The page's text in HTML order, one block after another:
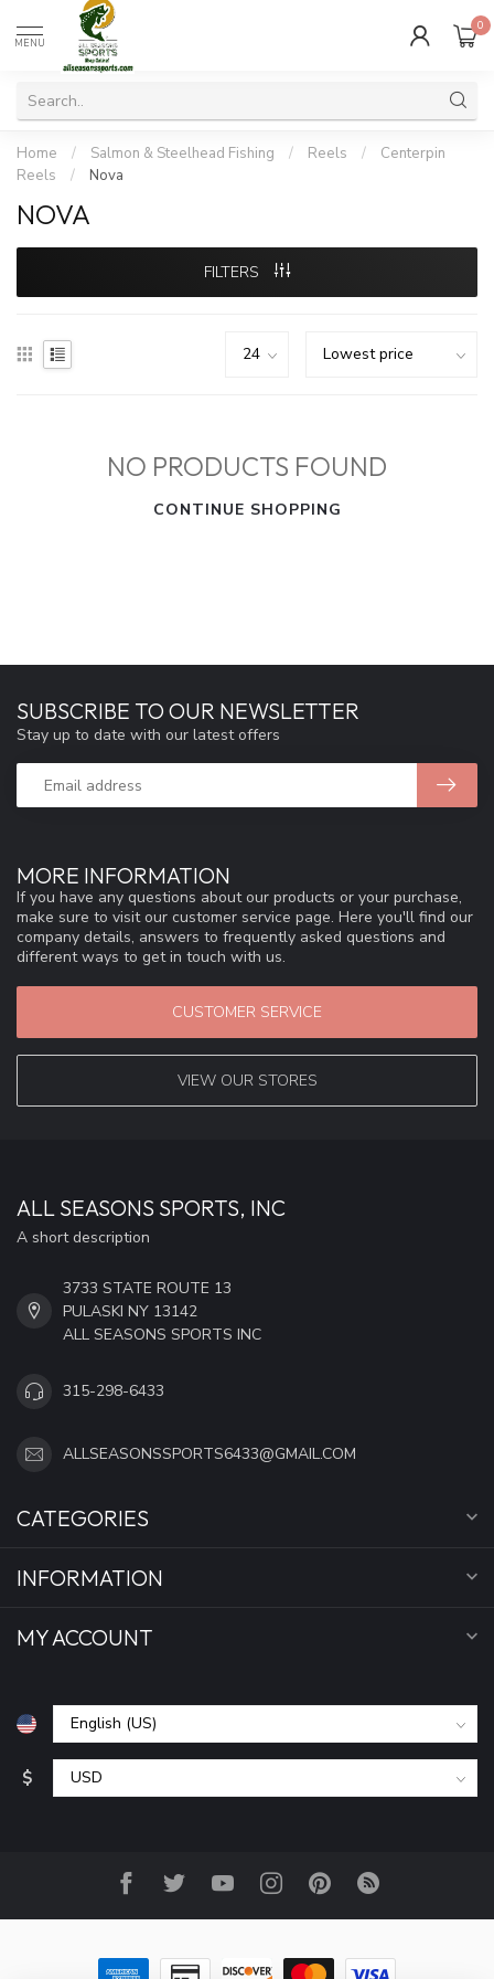
MENU
0
Home / Salmon & Steelhead Fishing / Reels /
Centerpin
Reels
/ Nova
NOVA
FILTERS
NO PRODUCTS FOUND
CONTINUE SHOPPING
MORE INFORMATION
If you have any questions about our products or your purchase,
make sure to visit our customer service page. Here you'll find our
company details, answers to frequently asked questions and
different ways to get in touch with us.
CUSTOMER SERVICE
VIEW OUR STORES
SUBSCRIBE TO OUR NEWSLETTER
Stay up to date with our latest offers
ALL SEASONS SPORTS, INC
A short description
3733 STATE ROUTE 13
PULASKI NY 13142
ALL SEASONS SPORTS INC
315-298-6433
ALLSEASONSSPORTS6433@GMAIL.COM
CATEGORIES
INFORMATION
MY ACCOUNT
$